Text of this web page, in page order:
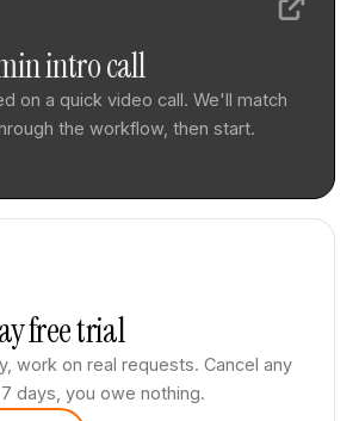
intro call
on a quick video call. We'll match
the workflow, then start.
free trial
work on real requests. Cancel any
days, you owe nothing.